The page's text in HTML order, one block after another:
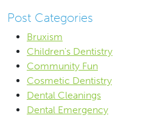
Post Categories
Bruxism
Children's Dentistry
Community Fun
Cosmetic Dentistry
Dental Cleanings
Dental Emergency